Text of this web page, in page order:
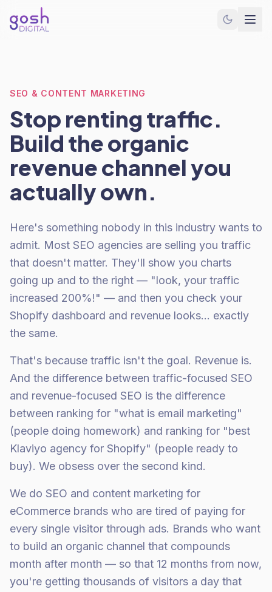
SEO & CONTENT MARKETING
Stop renting traffic.
Build the organic
revenue channel you
actually own.
Here's something nobody in this industry wants to
admit. Most SEO agencies are selling you traffic
that doesn't matter. They'll show you charts
going up and to the right — "look, your traffic
increased 200%!" — and then you check your
Shopify dashboard and revenue looks... exactly
the same.
That's because traffic isn't the goal. Revenue is.
And the difference between traffic-focused SEO
and revenue-focused SEO is the difference
between ranking for "what is email marketing"
(people doing homework) and ranking for "best
Klaviyo agency for Shopify" (people ready to
buy). We obsess over the second kind.
We do SEO and content marketing for
eCommerce brands who are tired of paying for
every single visitor through ads. Brands who want
to build an organic channel that compounds
month after month — so that 12 months from now,
you're getting thousands of visitors a day that